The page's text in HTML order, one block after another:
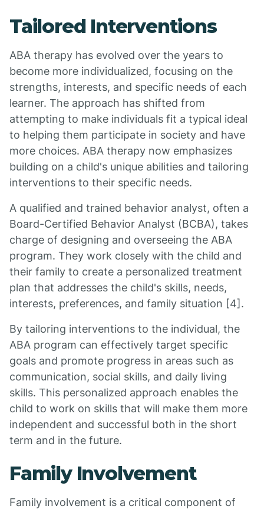
Tailored Interventions
ABA therapy has evolved over the years to
become more individualized, focusing on the
strengths, interests, and specific needs of each
learner. The approach has shifted from
attempting to make individuals fit a typical ideal
to helping them participate in society and have
more choices. ABA therapy now emphasizes
building on a child's unique abilities and tailoring
interventions to their specific needs.
A qualified and trained behavior analyst, often a
Board-Certified Behavior Analyst (BCBA), takes
charge of designing and overseeing the ABA
program. They work closely with the child and
their family to create a personalized treatment
plan that addresses the child's skills, needs,
interests, preferences, and family situation [4].
By tailoring interventions to the individual, the
ABA program can effectively target specific
goals and promote progress in areas such as
communication, social skills, and daily living
skills. This personalized approach enables the
child to work on skills that will make them more
independent and successful both in the short
term and in the future.
Family Involvement
Family involvement is a critical component of